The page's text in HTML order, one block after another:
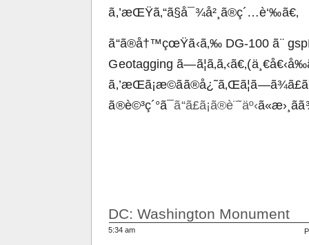
ã‚’æŒŸã‚“ã§å¯¾å²¸ã®ç´…è‘‰ã€‚
ã“ã®å†™çœŸã‹ã‚‰ DG-100 ã¨
Geotagging
ã®è©³ç´°ã¯ã“ã£ã¡ã®è¨˜äº‹
DC: Washington Monument
5:34 am